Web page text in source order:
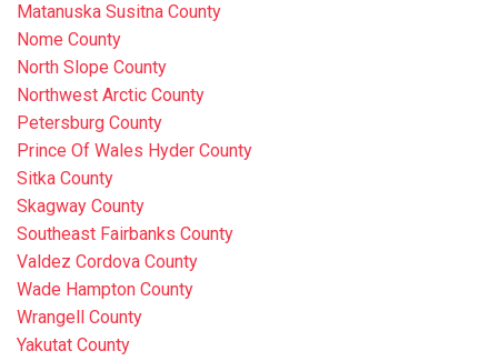
Matanuska Susitna County
Nome County
North Slope County
Northwest Arctic County
Petersburg County
Prince Of Wales Hyder County
Sitka County
Skagway County
Southeast Fairbanks County
Valdez Cordova County
Wade Hampton County
Wrangell County
Yakutat County